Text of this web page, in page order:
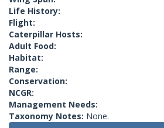
Life History:
Flight:
Caterpillar Hosts:
Adult Food:
Habitat:
Range:
Conservation:
NCGR:
Management Needs:
Taxonomy Notes: None.